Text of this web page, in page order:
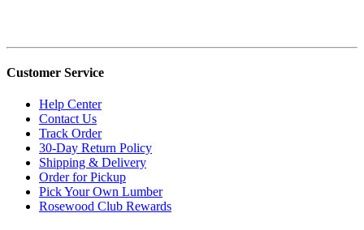
Customer Service
Help Center
Contact Us
Track Order
30-Day Return Policy
Shipping & Delivery
Order for Pickup
Pick Your Own Lumber
Rosewood Club Rewards